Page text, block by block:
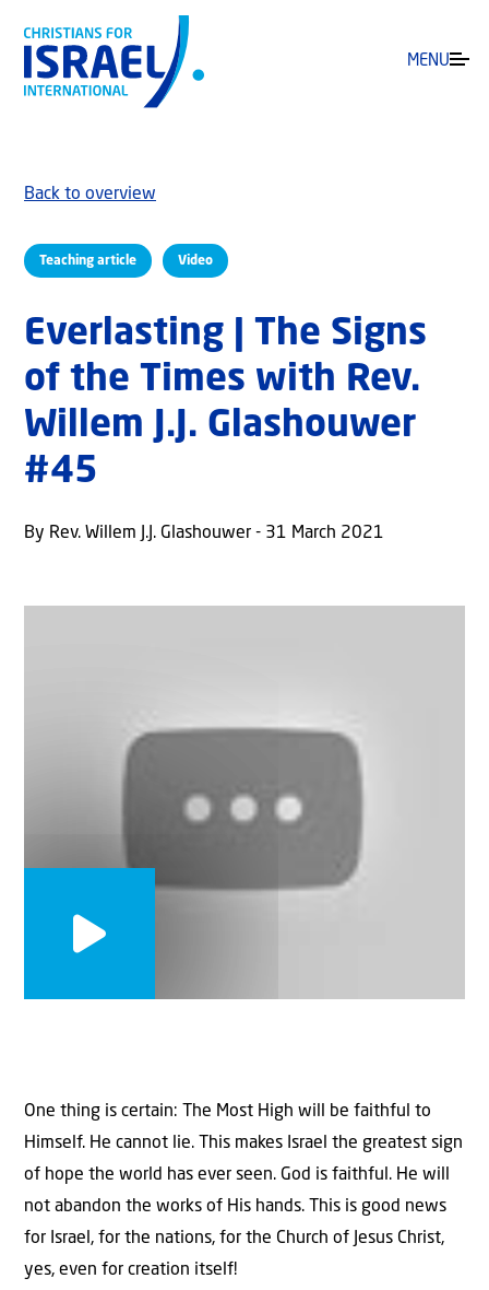
MENU
Teaching article Video
Back to overview
Everlasting | The Signs
of the Times with Rev.
Willem J.J. Glashouwer
#45
By Rev. Willem J.J. Glashouwer - 31 March 2021
One thing is certain: The Most High will be faithful to
Himself. He cannot lie. This makes Israel the greatest sign
of hope the world has ever seen. God is faithful. He will
not abandon the works of His hands. This is good news
for Israel, for the nations, for the Church of Jesus Christ,
yes, even for creation itself!